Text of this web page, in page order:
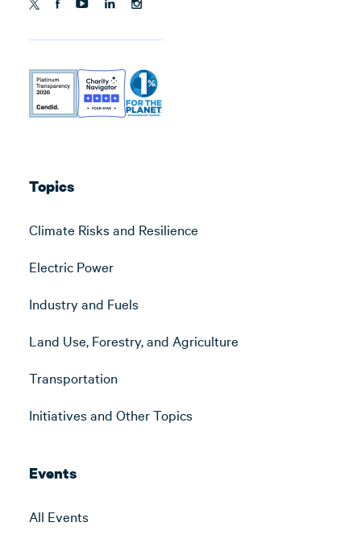
Topics
Climate Risks and Resilience
Electric Power
Industry and Fuels
Land Use, Forestry, and Agriculture
Transportation
Initiatives and Other Topics
Events
All Events